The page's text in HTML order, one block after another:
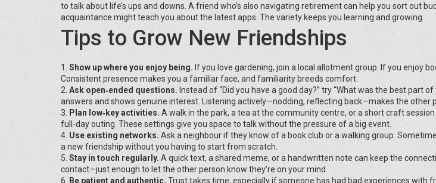
to talk about life’s ups and downs. A friend who’s also navigating retirement can help you sort out
acquaintance might teach you about the latest apps. The variety keeps you learning and growing.
Tips to Grow New Friendships
1. Show up where you enjoy being. If you love gardening, join a local allotment group. If you enjoy
Consistent presence makes you a familiar face, and familiarity breeds comfort.
2. Ask open‑ended questions. Instead of “Did you have a good day?” try “What was the best part
answers and shows genuine interest. Listening actively—nodding, reflecting back—makes the other
3.
Plan low‑key activities. A walk in the park, a tea at the community centre, or a short craft
full‑day outing. These settings give you space to talk without the pressure of a big event.
4. Use existing networks. Ask a neighbour if they know of a book club or a walking group.
a new friendship without you having to start from scratch.
5. Stay in touch regularly. A quick text, a shared meme, or a handwritten note can keep the
contact—just enough to let the other person know they’re on your mind.
6.
Be patient and authentic. Trust takes time, especially if someone has had bad experiences with